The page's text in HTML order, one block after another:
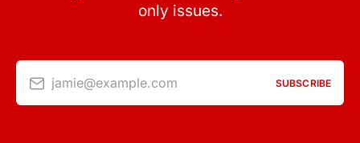
only issues.
jamie@example.com SUBSCRIBE